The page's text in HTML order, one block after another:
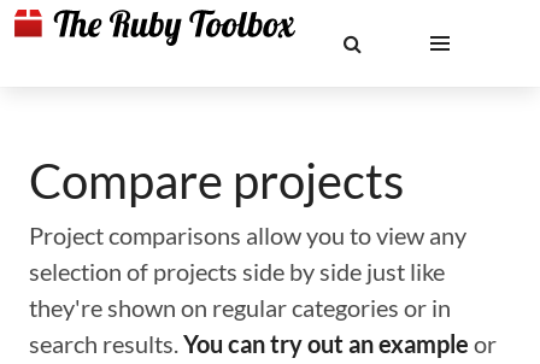
Compare projects
Project comparisons allow you to view any
selection of projects side by side just like
they're shown on regular categories or in
search results.You can try out an example or